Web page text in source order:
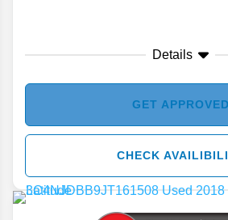
Details
GET APPROVED
CHECK